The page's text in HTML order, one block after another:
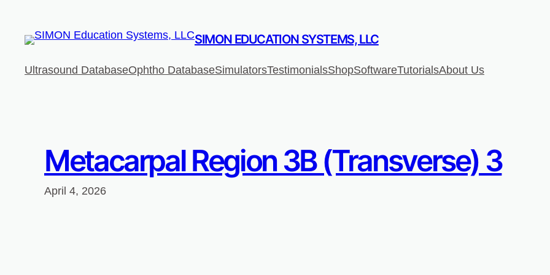
content
SIMON EDUCATION SYSTEMS, LLC
Ultrasound DatabaseOphtho DatabaseSimulatorsTestimonialsShopSoftwareTutorialsAbout Us
Metacarpal Region 3B (Transverse) 3
April 4, 2026